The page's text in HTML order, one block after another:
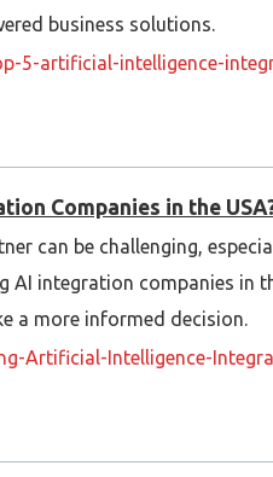
business solutions.
5-artificial-intelligence-
Companies in the
can be challenging,
AI integration companies in
a more informed decision.
Artificial-Intelligence-